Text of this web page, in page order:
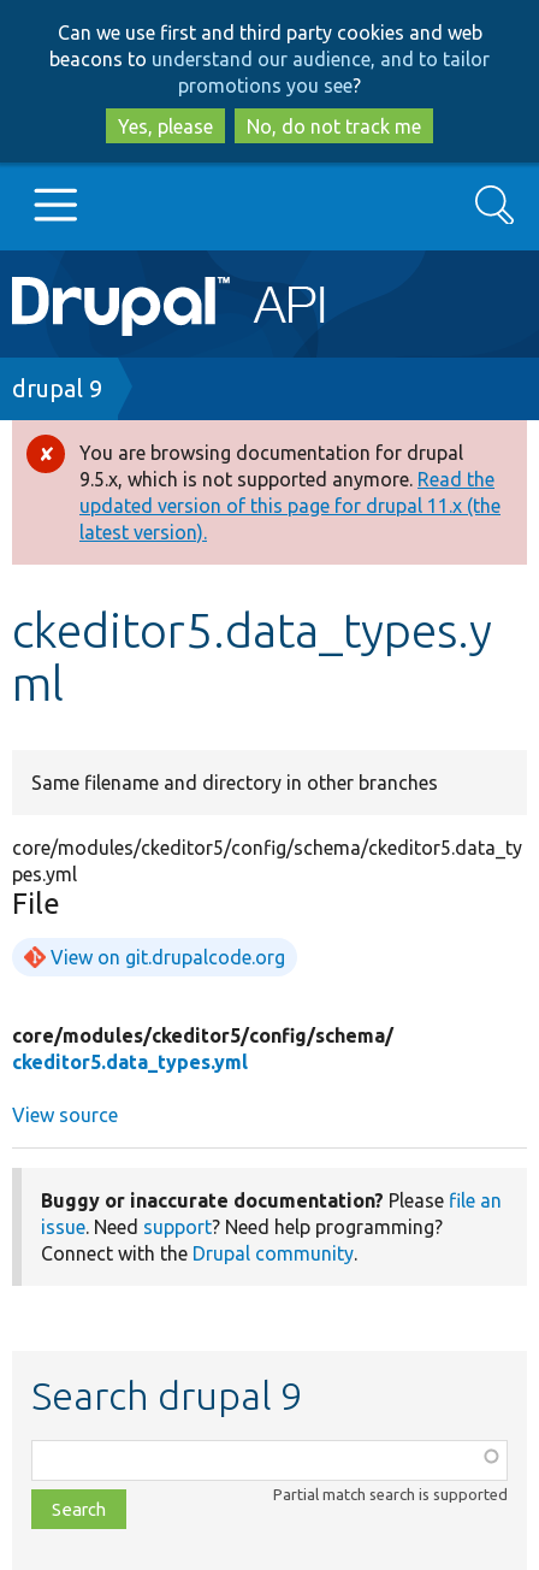
to
main
content
to
search
Can we use first and third party cookies and web
beacons to understand our audience, and to tailor
promotions you see?
Yes, please
No, do not track me
Main
navigation
Go to Drupal.org
Drupal 7
Drupal 8+
Other projects
Develop for Drupal
Search
Breadcrumb
drupal 9
Error
message
You are browsing documentation for drupal
9.5.x, which is not supported anymore. Read the
updated version of this page for drupal 11.x (the
latest version).
ckeditor5.data_types.y
ml
Same filename and directory in other branches
core/modules/ckeditor5/config/schema/ckeditor5.data_ty
pes.yml
File
View on git.drupalcode.org
core/modules/ckeditor5/config/schema/
ckeditor5.data_types.yml
View source
Buggy or inaccurate documentation? Please file an
issue. Need support? Need help programming?
Connect with the Drupal community.
Search drupal 9
class,
file,
topic,
Partial match search is supported